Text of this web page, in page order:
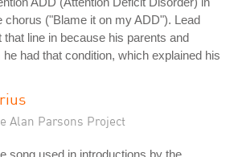
chorus ("Blame it on my ADD"). Lead
that line in because his parents and
had that condition, which explained his
Alan Parsons Project
song used in introductions by the